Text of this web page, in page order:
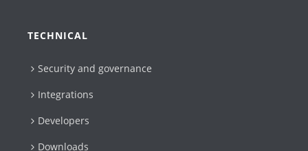
TECHNICAL
Security and governance
Integrations
Developers
Downloads